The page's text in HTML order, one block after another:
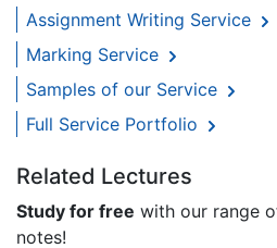
Assignment Writing Service
Marking Service
Samples of our Service
Full Service Portfolio
Related Lectures
Study for free with our range
notes!